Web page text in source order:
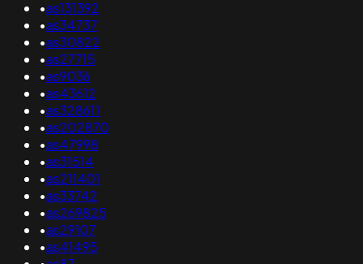
•as131392
•as34737
•as30822
•as27715
•as9036
•as43612
•as328611
•as202870
•as47998
•as31514
•as211401
•as33742
•as269825
•as29107
•as41495